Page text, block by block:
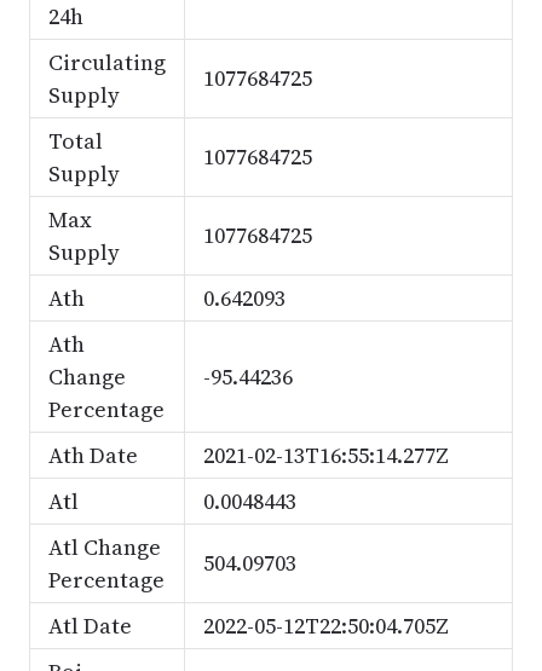
24h
Circulating
Supply
1077684725
Total
Supply
1077684725
Max
Supply
1077684725
Ath
0.642093
Ath
Change
Percentage
-95.44236
Ath Date
2021-02-13T16:55:14.277Z
Atl
0.0048443
Atl Change
Percentage
504.09703
Atl Date
2022-05-12T22:50:04.705Z